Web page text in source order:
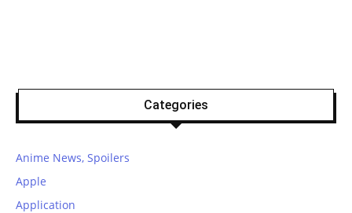
Categories
Anime News, Spoilers
Apple
Application